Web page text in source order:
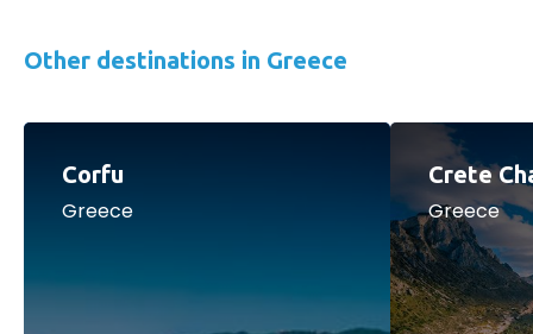
Other destinations in Greece
Corfu
Greece
Crete
Greece